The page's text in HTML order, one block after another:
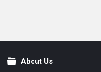
FooterAbout Us